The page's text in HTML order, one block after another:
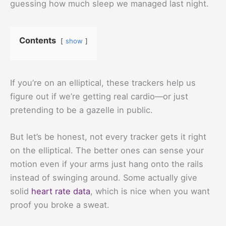
guessing how much sleep we managed last night.
Contents show
If you’re on an elliptical, these trackers help us
figure out if we’re getting real cardio—or just
pretending to be a gazelle in public.
But let’s be honest, not every tracker gets it right
on the elliptical. The better ones can sense your
motion even if your arms just hang onto the rails
instead of swinging around. Some actually give
solid heart rate data, which is nice when you want
proof you broke a sweat.